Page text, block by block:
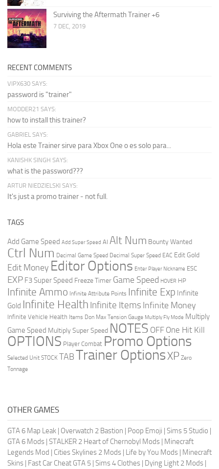
Surviving the Aftermath Trainer +6
7 DEC, 2019
RECENT COMMENTS
VIPX630 SAYS:
password is "trainer"
MODDER21 SAYS:
how to install this trainer?
GABRIEL SAYS:
Hola este Trainer sirve para Xbox One o es solo para...
KANISHK SINGH SAYS:
what is the password???
ARTUR NIEDZIELSKI SAYS:
It's just a promo trainer - not full.
TAGS
Add Game Speed Add Super Speed AI Alt Num Bounty Wanted
Ctrl Num Decimal Game Speed Decimal Super Speed EAC Edit Gold
Edit Money Editor Options Enter Player Nickname ESC
EXP F3 Super Speed Freeze Timer Game Speed HOVER HP
Infinite Ammo Infinite Attribute Points Infinite Exp Infinite
Gold Infinite Health Infinite Items Infinite Money
Infinite Vehicle Health Items Don Max Tension Gauge Multiply Fly Mode Multiply
Game Speed Multiply Super Speed NOTES OFF One Hit Kill
OPTIONS Player Combat Promo Options
Selected Unit STOCK TABTrainer OptionsXP Zero
Tonnage
OTHER GAMES
GTA 6 Map Leak Overwatch 2 Bastion Poop Emoji Sims 5 Studio
GTA 6 Mods STALKER 2 Heart of Chernobyl Mods
Minecraft
Legends Mod
Cities Skylines 2 Mods Life by You Mods
Minecraft
Skins
Fast Car Cheat GTA 5 Sims 4 Clothes Dying Light 2 Mods